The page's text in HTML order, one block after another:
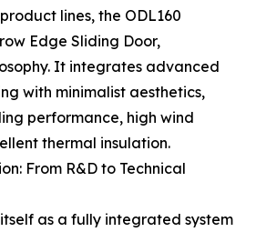
lines, the ODL160
Edge Sliding Door,
It integrates advanced
with minimalist aesthetics,
performance, high wind
thermal insulation.
From R&D to Technical
as a fully integrated system